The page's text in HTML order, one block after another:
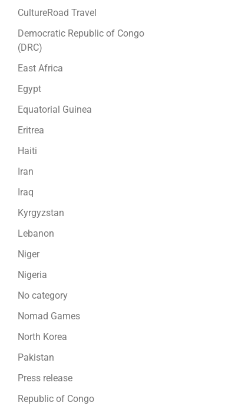
CultureRoad Travel
Democratic Republic of Congo
(DRC)
East Africa
Egypt
Equatorial Guinea
Eritrea
Haiti
Iran
Iraq
Kyrgyzstan
Lebanon
Niger
Nigeria
No category
Nomad Games
North Korea
Pakistan
Press release
Republic of Congo